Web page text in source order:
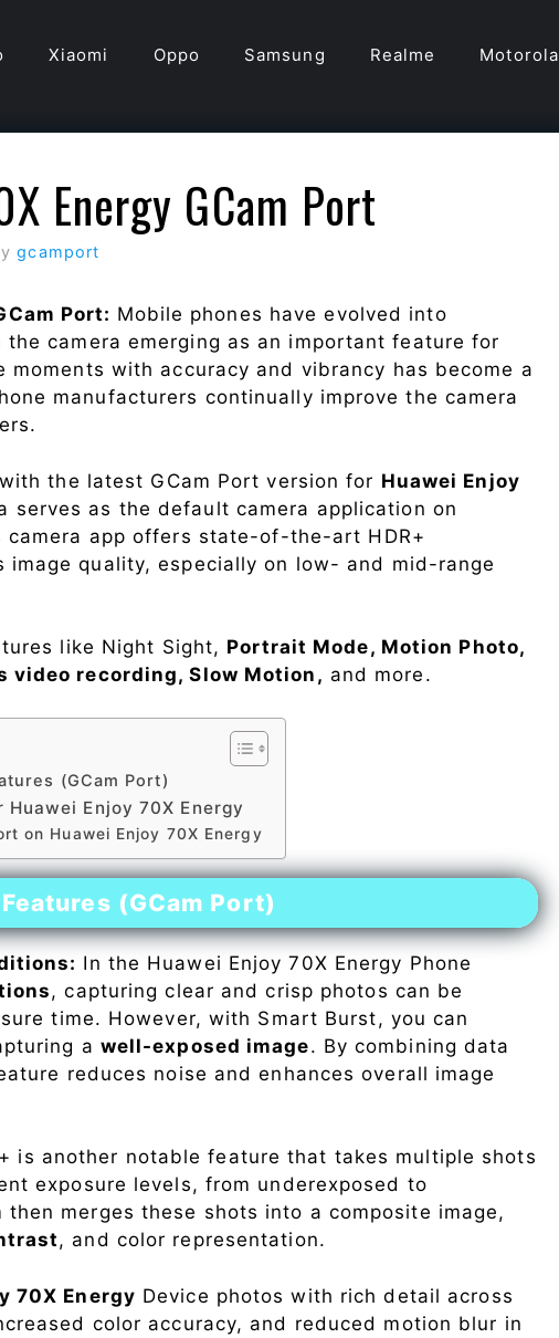
Xiaomi Oppo Samsung Realme Motorola
Energy GCam Port
gcamport
Port: Mobile phones have evolved into
camera emerging as an important feature for
with accuracy and vibrancy has become a
manufacturers continually improve the camera
the latest GCam Port version for Huawei Enjoy
serves as the default camera application on
camera app offers state-of-the-art HDR+
image quality, especially on low- and mid-range
like Night Sight, Portrait Mode, Motion Photo,
video recording, Slow Motion, and more.
(GCam Port)
Huawei Enjoy 70X Energy
on Huawei Enjoy 70X Energy
(GCam Port)
In the Huawei Enjoy 70X Energy Phone
, capturing clear and crisp photos can be
time. However, with Smart Burst, you can
a well-exposed image. By combining data
reduces noise and enhances overall image
is another notable feature that takes multiple shots
exposure levels, from underexposed to
merges these shots into a composite image,
, and color representation.
70X Energy Device photos with rich detail across
color accuracy, and reduced motion blur in